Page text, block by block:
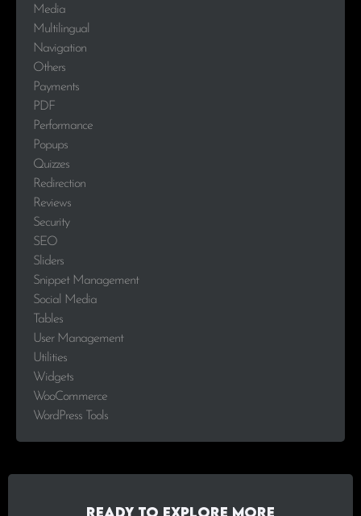
Media
Multilingual
Navigation
Others
Payments
PDF
Performance
Popups
Quizzes
Redirection
Reviews
Security
SEO
Sliders
Snippet Management
Social Media
Tables
User Management
Utilities
Widgets
WooCommerce
WordPress Tools